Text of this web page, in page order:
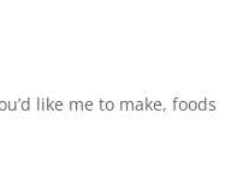
like me to make, foods